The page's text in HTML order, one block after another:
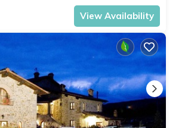
View Availability